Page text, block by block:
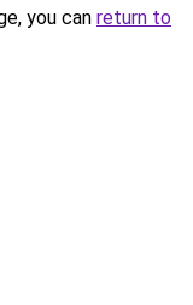
you can return to